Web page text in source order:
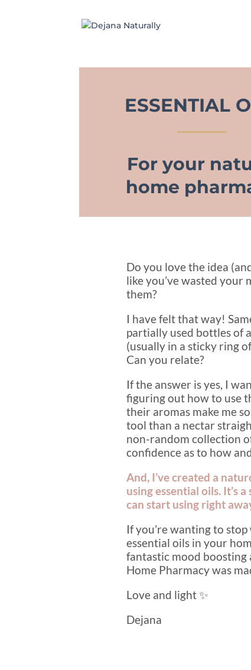
ESSENTIAL
For your
home
Do you love the idea
like you’ve wasted your
them?
I have felt that way!
partially used bottles of
(usually in a sticky ring
Can you relate?
If the answer is yes, I
figuring out how to use
their aromas make me
tool than a nectar
non-random collection
confidence as to how
And, I’ve created a
using essential oils. It’s
can start using right
If you’re wanting to
essential oils in your
fantastic mood boosting
Home Pharmacy was
Love and light ✨
Dejana